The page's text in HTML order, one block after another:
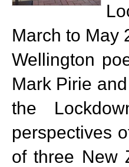
March to May
Wellington
Mark Pirie
the
perspectives
of three New